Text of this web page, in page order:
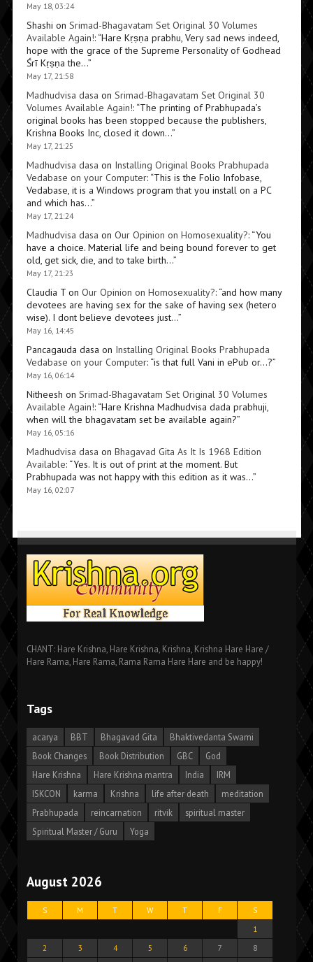
May 18, 03:24
Shashi on Srimad-Bhagavatam Set Original 30 Volumes
Available Again!: “Hare Kṛṣṇa prabhu, Very sad news indeed,
hope with the grace of the Supreme Personality of Godhead
Śrī Kṛṣṇa the…”
May 17, 21:58
Madhudvisa dasa on Srimad-Bhagavatam Set Original 30
Volumes Available Again!: “The printing of Prabhupada’s
original books has been stopped because the publishers,
Krishna Books Inc, closed it down…”
May 17, 21:25
Madhudvisa dasa on Installing Original Books Prabhupada
Vedabase on your Computer: “This is the Folio Infobase,
Vedabase, it is a Windows program that you install on a PC
and which has…”
May 17, 21:24
Madhudvisa dasa on Our Opinion on Homosexuality?: “You
have a choice. Material life and being bound forever to get
old, get sick, die, and to take birth…”
May 17, 21:23
Claudia Ton Our Opinion on Homosexuality?: “and how many
devotees are having sex for the sake of having sex (hetero
wise). I dont believe devotees just…”
May 16, 14:45
Pancagauda dasa on Installing Original Books Prabhupada
Vedabase on your Computer: “is that full Vani in ePub or…?”
May 16, 06:14
Nitheesh on Srimad-Bhagavatam Set Original 30 Volumes
Available Again!: “Hare Krishna Madhudvisa dada prabhuji,
when will the bhagavatam set be available again?”
May 16, 05:16
Madhudvisa dasa on Bhagavad Gita As It Is 1968 Edition
Available: “Yes. It is out of print at the moment. But
Prabhupada was not happy with this edition as it was…”
May 16, 02:07
CHANT: Hare Krishna, Hare Krishna, Krishna, Krishna Hare Hare /
Hare Rama, Hare Rama, Rama Rama Hare Hare and be happy!
Tags
acarya BBT Bhagavad Gita
Bhaktivedanta Swami
Book Changes
Book Distribution GBC
God
Hare Krishna
Hare Krishna mantra India
IRM
ISKCON
karma Krishna life after death
meditation
Prabhupada
reincarnation ritvik
spiritual master
Spiritual Master / Guru
Yoga
August 2026
S M T W T F
S
1
2
3 4 5 6 7
8